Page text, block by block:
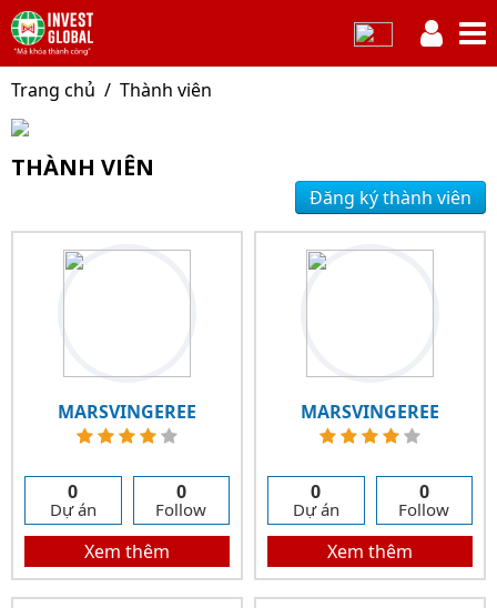
Trang chủ Thành viên
THÀNH VIÊN
Đăng ký thành viên
MARSVINGEREE
0
Dự án
0
Follow
Xem thêm
MARSVINGEREE
0
Dự án
0
Follow
Xem thêm